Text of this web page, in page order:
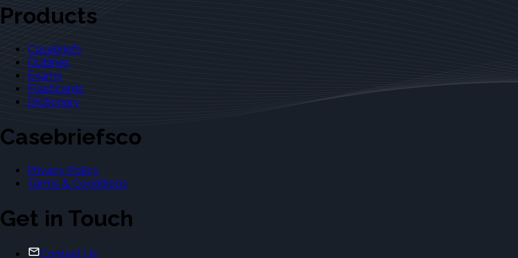
Products
Casebriefs
Outlines
Exams
Flashcards
Dictionary
Casebriefsco
Privacy Policy
Terms & Conditions
Get in Touch
Contact Us